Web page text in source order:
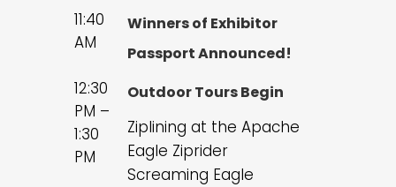
11:40
AM
Winners of Exhibitor
Passport Announced!
12:30
PM –
1:30
PM
Outdoor Tours Begin
Ziplining at the Apache
Eagle Ziprider
Screaming Eagle